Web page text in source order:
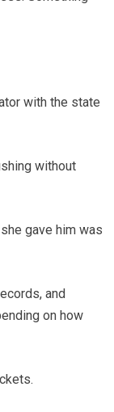
with the state
without
gave him was
and
on how